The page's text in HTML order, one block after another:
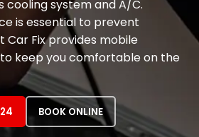
cooling system and A/C.
is essential to prevent
Car Fix provides mobile
keep you comfortable on the
BOOK ONLINE